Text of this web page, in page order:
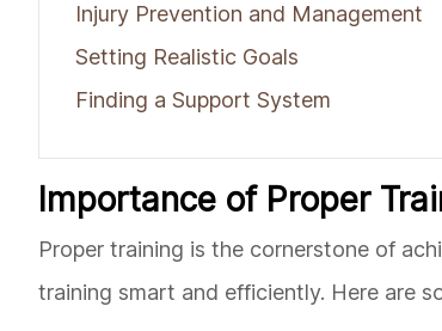
Injury Prevention and Management
Setting Realistic Goals
Finding a Support System
Importance of Proper
Proper training is the cornerstone of
training smart and efficiently. Here are